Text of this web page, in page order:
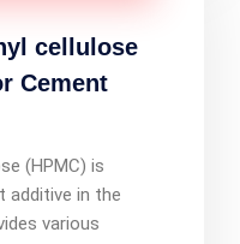
cellulose
Cement
(HPMC) is
additive in the
various